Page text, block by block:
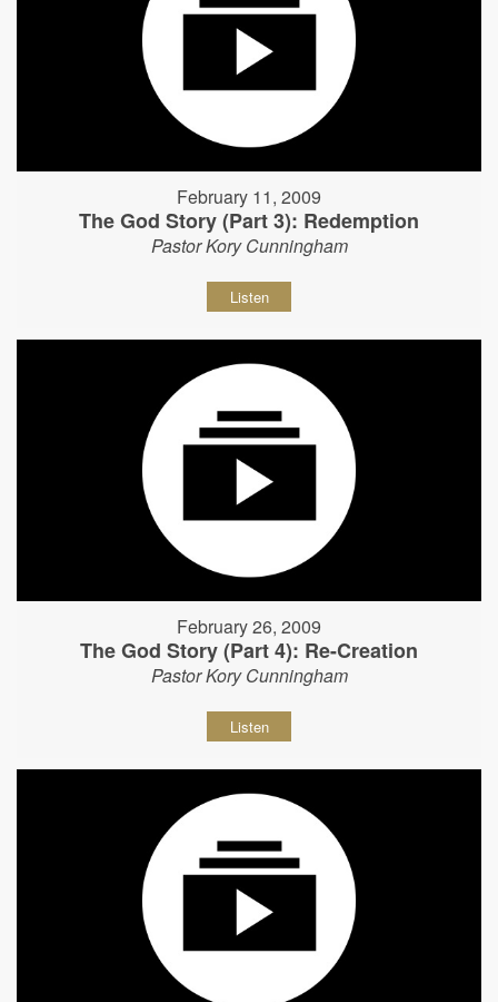
February 11, 2009
The God Story (Part 3): Redemption
Pastor Kory Cunningham
Listen
February 26, 2009
The God Story (Part 4): Re-Creation
Pastor Kory Cunningham
Listen